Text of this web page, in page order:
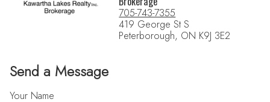
Send a Message
Your Name
705-743-7355
419 George St S
Peterborough, ON K9J 3E2